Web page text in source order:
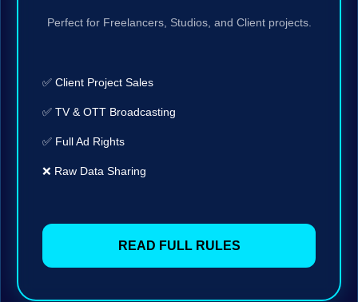
Perfect for Freelancers, Studios, and Client projects.
✅ Client Project Sales
✅ TV & OTT Broadcasting
✅ Full Ad Rights
❌ Raw Data Sharing
READ FULL RULES